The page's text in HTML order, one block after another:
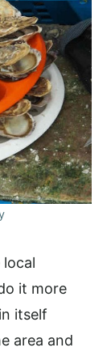
local
it more
itself
area and